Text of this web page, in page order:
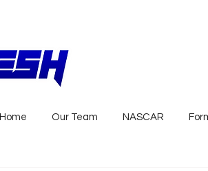
Home Our Team NASCAR